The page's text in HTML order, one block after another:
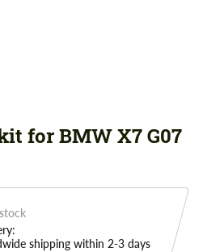
for BMW X7 G07
shipping within 2-3 days